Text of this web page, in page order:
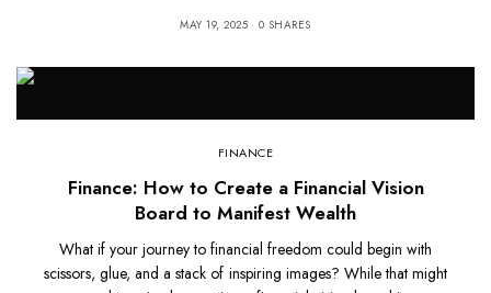
MAY 19, 2025 0 SHARES
FINANCE
Finance: How to Create a Financial Vision
Board to Manifest Wealth
What if your journey to financial freedom could begin with
scissors, glue, and a stack of inspiring images? While that might